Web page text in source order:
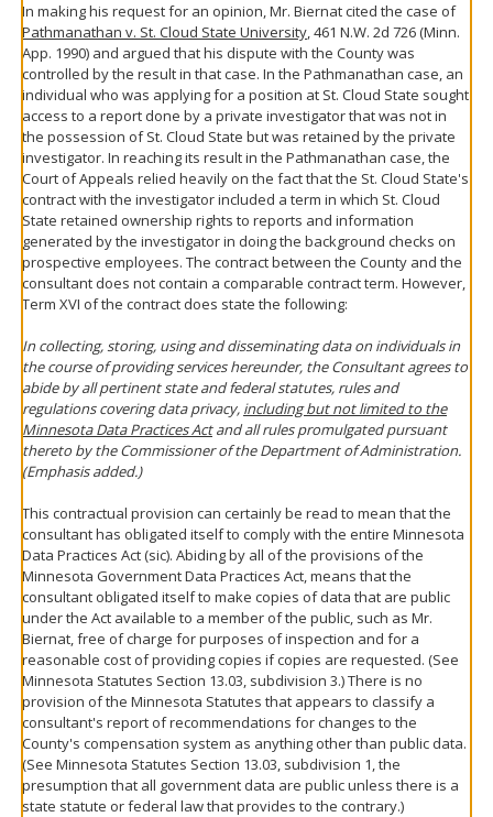
In making his request for an opinion, Mr. Biernat cited the case of
Pathmanathan v. St. Cloud State University, 461 N.W. 2d 726 (Minn.
App. 1990) and argued that his dispute with the County was
controlled by the result in that case. In the Pathmanathan case, an
individual who was applying for a position at St. Cloud State sought
access to a report done by a private investigator that was not in
the possession of St. Cloud State but was retained by the private
investigator. In reaching its result in the Pathmanathan case, the
Court of Appeals relied heavily on the fact that the St. Cloud State's
contract with the investigator included a term in which St. Cloud
State retained ownership rights to reports and information
generated by the investigator in doing the background checks on
prospective employees. The contract between the County and the
consultant does not contain a comparable contract term. However,
Term XVI of the contract does state the following:
In collecting, storing, using and disseminating data on individuals in
the course of providing services hereunder, the Consultant agrees to
abide by all pertinent state and federal statutes, rules and
regulations covering data privacy, including but not limited to the
Minnesota Data Practices Actand all rules promulgated pursuant
thereto by the Commissioner of the Department of Administration.
(Emphasis added.)
This contractual provision can certainly be read to mean that the
consultant has obligated itself to comply with the entire Minnesota
Data Practices Act (sic). Abiding by all of the provisions of the
Minnesota Government Data Practices Act, means that the
consultant obligated itself to make copies of data that are public
under the Act available to a member of the public, such as Mr.
Biernat, free of charge for purposes of inspection and for a
reasonable cost of providing copies if copies are requested. (See
Minnesota Statutes Section 13.03, subdivision 3.) There is no
provision of the Minnesota Statutes that appears to classify a
consultant's report of recommendations for changes to the
County's compensation system as anything other than public data.
(See Minnesota Statutes Section 13.03, subdivision 1, the
presumption that all government data are public unless there is a
state statute or federal law that provides to the contrary.)